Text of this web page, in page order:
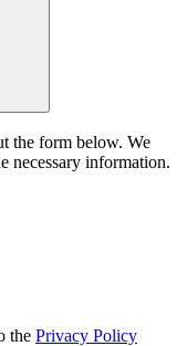
the form below. We
necessary information.
the Privacy Policy